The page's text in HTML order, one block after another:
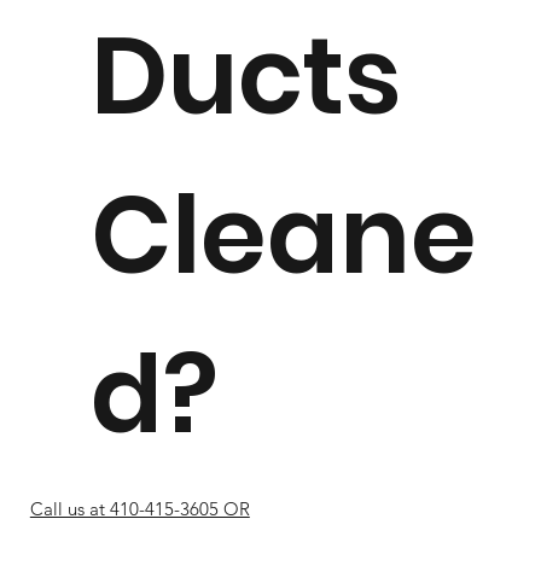
Ducts
Cleane
d?
Call us at 410-415-3605 OR